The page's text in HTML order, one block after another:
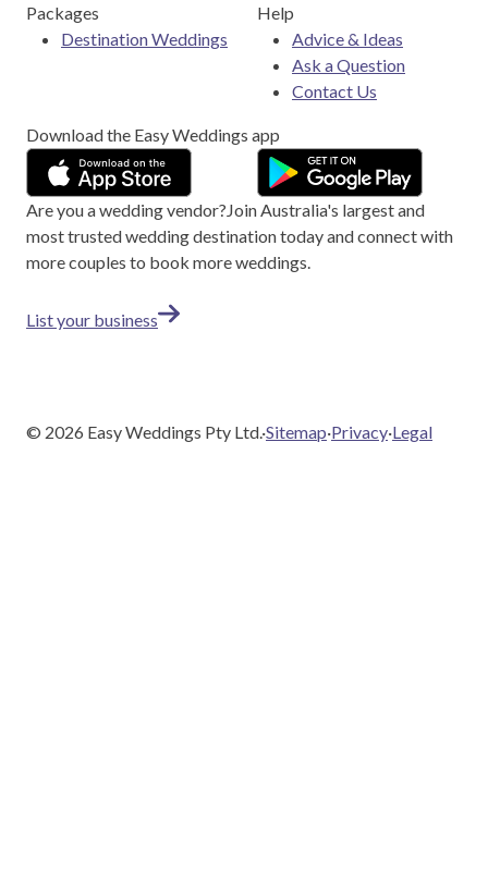
Packages
Destination Weddings
Help
Advice & Ideas
Ask a Question
Contact Us
Download the Easy Weddings app
Are you a wedding vendor? Join Australia's largest and
most trusted wedding destination today and connect with
more couples to book more weddings.
List your business
© 2026 Easy Weddings Pty Ltd.·Sitemap·Privacy·Legal